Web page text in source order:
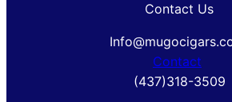
Contact Us
Contact
(437)318-3509